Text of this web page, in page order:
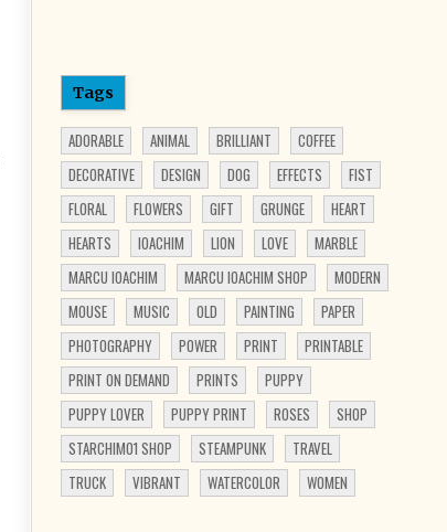
Tags
ADORABLE ANIMAL BRILLIANT
COFFEE
DECORATIVE
DESIGN DOG EFFECTS
FIST
FLORAL
FLOWERS GIFT GRUNGE
HEART
HEARTS
IOACHIM LION LOVE
MARBLE
MARCU IOACHIM
MARCU IOACHIM SHOP
MODERN
MOUSE
MUSIC OLD PAINTING
PAPER
PHOTOGRAPHY
POWER PRINT
PRINTABLE
PRINT ON DEMAND
PRINTS
PUPPY
PUPPY LOVER
PUPPY PRINT ROSES
SHOP
STARCHIM01 SHOP
STEAMPUNK
TRAVEL
TRUCK
VIBRANT WATERCOLOR WOMEN